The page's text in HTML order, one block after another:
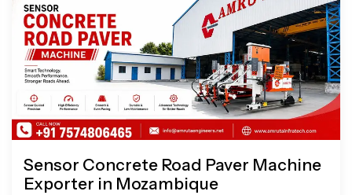
Sensor Concrete Road Paver Machine
Exporter in Mozambique